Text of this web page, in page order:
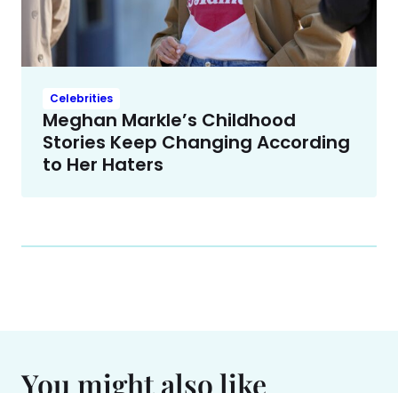
Celebrities
Meghan Markle’s Childhood
Stories Keep Changing According
to Her Haters
You might also like